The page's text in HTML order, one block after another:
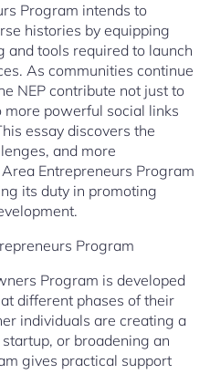
Program intends to
histories by equipping
tools required to launch
As communities continue
NEP contribute not just to
powerful social links
essay discovers the
and more
Entrepreneurs Program
its duty in promoting
Program
Program is developed
different phases of their
individuals are creating a
or broadening an
gives practical support